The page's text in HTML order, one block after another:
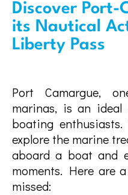
Discover Port-
its Nautical
Liberty Pass
Port Camargue,
marinas, is an
boating
explore the marine
aboard a boat and
moments. Here are
missed: